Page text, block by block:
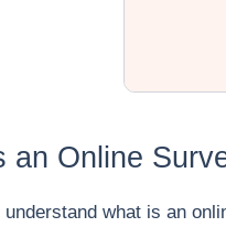
an Online
understand what is an